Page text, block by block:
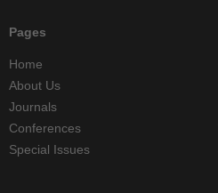
Pages
Home
About Us
Journals
Conferences
Special Issues